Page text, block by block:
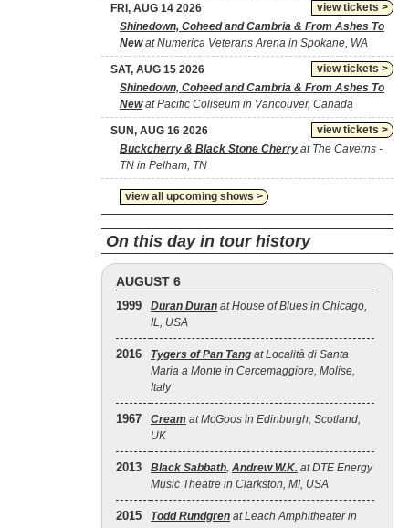
view tickets >
FRI, AUG 14 2026
Shinedown, Coheed and Cambria & From Ashes To
Newat Numerica Veterans Arena in Spokane, WA
view tickets >
SAT, AUG 15 2026
Shinedown, Coheed and Cambria & From Ashes To
Newat Pacific Coliseum in Vancouver, Canada
view tickets >
SUN, AUG 16 2026
Buckcherry & Black Stone Cherry at The Caverns -
TN in Pelham, TN
view all upcoming shows >
On this day in tour history
AUGUST 6
1999 Duran Duran at House of Blues in Chicago,
IL, USA
2016 Tygers of Pan Tang at Località di Santa
Maria a Monte in Cercemaggiore, Molise,
Italy
1967 Cream at McGoos in Edinburgh, Scotland,
UK
2013 Black Sabbath, Andrew W.K. at DTE Energy
Music Theatre in Clarkston, MI, USA
2015 Todd Rundgren at Leach Amphitheater in